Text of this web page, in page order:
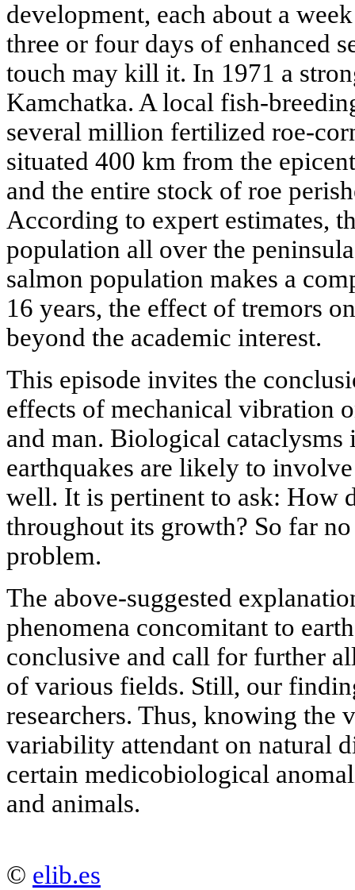
development, each about a
three or four days of enhanced
touch may kill it. In 1971 a
Kamchatka. A local fish-
several million fertilized roe-
situated 400 km from the
and the entire stock of roe
According to expert estimates,
population all over the
salmon population makes a
16 years, the effect of tremors
beyond the academic interest.
This episode invites the
effects of mechanical vibration
and man. Biological
earthquakes are likely to
well. It is pertinent to ask: How
throughout its growth? So far
problem.
The above-suggested
phenomena concomitant to
conclusive and call for further
of various fields. Still, our
researchers. Thus, knowing the
variability attendant on natural
certain medicobiological
and animals.
© elib.es